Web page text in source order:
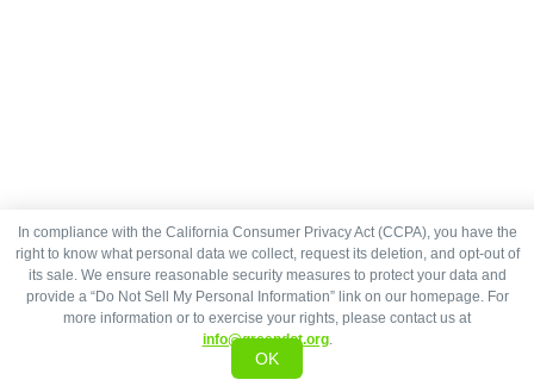
In compliance with the California Consumer Privacy Act (CCPA), you have the
right to know what personal data we collect, request its deletion, and opt-out of
its sale. We ensure reasonable security measures to protect your data and
provide a “Do Not Sell My Personal Information” link on our homepage. For
more information or to exercise your rights, please contact us at
info@greendot.org.
OK